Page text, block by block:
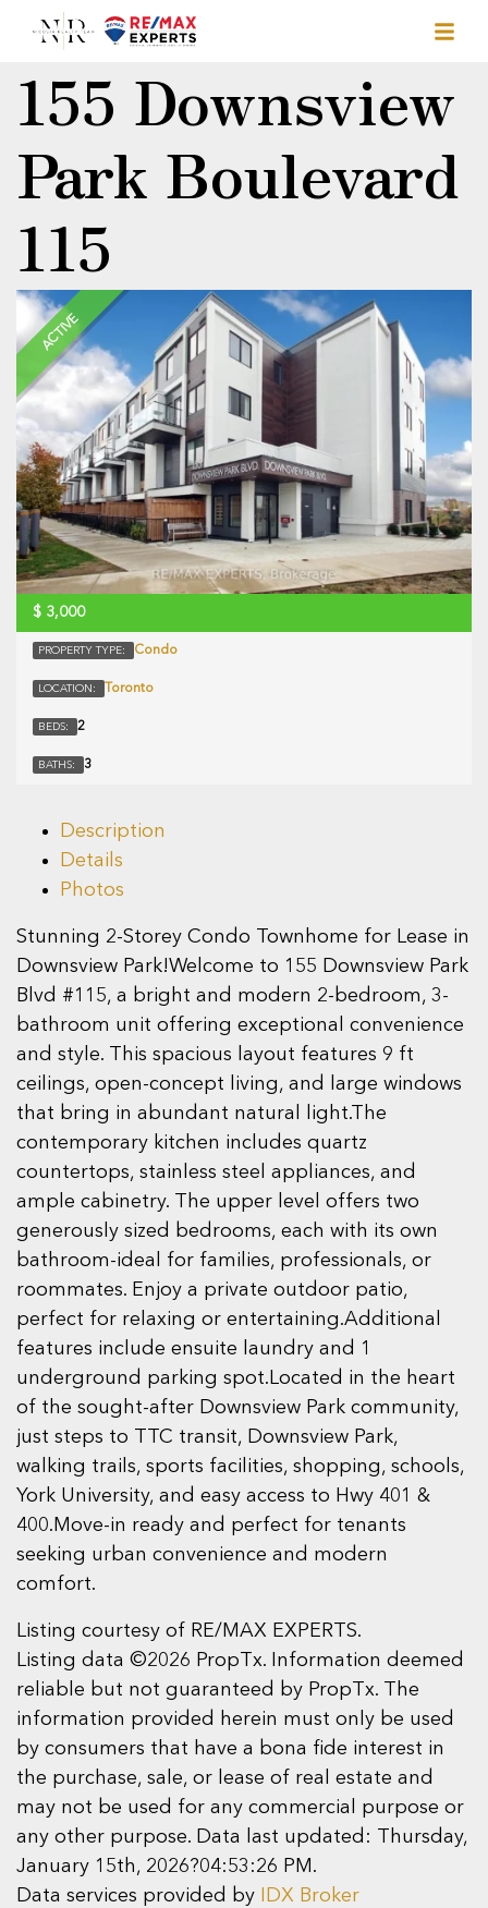
155 Downsview
Park Boulevard
115
ACTIVE
$ 3,000
PROPERTY TYPE: Condo
LOCATION: Toronto
BEDS: 2
BATHS: 3
Description
Details
Photos
Stunning 2-Storey Condo Townhome for Lease in
Downsview Park!Welcome to 155 Downsview Park
Blvd #115, a bright and modern 2-bedroom, 3-
bathroom unit offering exceptional convenience
and style. This spacious layout features 9 ft
ceilings, open-concept living, and large windows
that bring in abundant natural light.The
contemporary kitchen includes quartz
countertops, stainless steel appliances, and
ample cabinetry. The upper level offers two
generously sized bedrooms, each with its own
bathroom-ideal for families, professionals, or
roommates. Enjoy a private outdoor patio,
perfect for relaxing or entertaining.Additional
features include ensuite laundry and 1
underground parking spot.Located in the heart
of the sought-after Downsview Park community,
just steps to TTC transit, Downsview Park,
walking trails, sports facilities, shopping, schools,
York University, and easy access to Hwy 401 &
400.Move-in ready and perfect for tenants
seeking urban convenience and modern
comfort.
Listing courtesy of RE/MAX EXPERTS.
Listing data ©2026 PropTx. Information deemed
reliable but not guaranteed by PropTx. The
information provided herein must only be used
by consumers that have a bona fide interest in
the purchase, sale, or lease of real estate and
may not be used for any commercial purpose or
any other purpose. Data last updated: Thursday,
January 15th, 2026?04:53:26 PM.
Data services provided by
IDX Broker